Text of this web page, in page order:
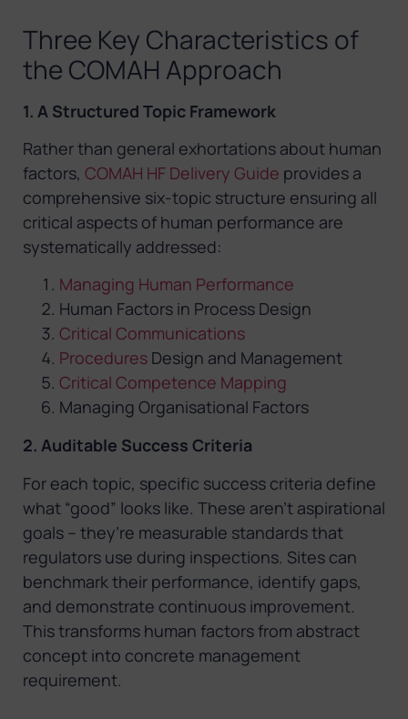
Three Key Characteristics of
the COMAH Approach
1. A Structured Topic Framework
Rather than general exhortations about human
factors, COMAH HF Delivery Guide provides a
comprehensive six-topic structure ensuring all
critical aspects of human performance are
systematically addressed:
Managing Human Performance
Human Factors in Process Design
Critical Communications
Procedures Design and Management
Critical Competence Mapping
Managing Organisational Factors
2. Auditable Success Criteria
For each topic, specific success criteria define
what “good” looks like. These aren’t aspirational
goals – they’re measurable standards that
regulators use during inspections. Sites can
benchmark their performance, identify gaps,
and demonstrate continuous improvement.
This transforms human factors from abstract
concept into concrete management
requirement.